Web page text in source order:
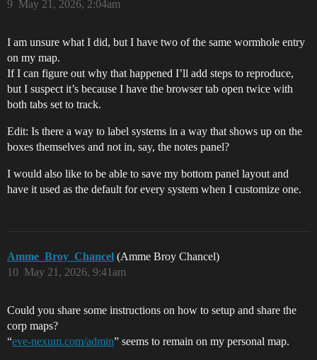
May 21, 2026, 2:04am
9
I am unsure what I did, but I have two of the same wormhole entry
on my map.
If I can figure out why that happened I’ll add steps to reproduce,
but I suspect it’s because I have the browser tab open twice with
both tabs set to track.
Edit: Is there a way to label systems in a way that shows up on the
boxes themselves and not in, say, the notes panel?
I would also like to be able to save my bottom panel layout and
have it used as the default for every system when I customize one.
Amme_Broy_Chancel (Amme Broy Chancel)
May 21, 2026, 9:41am
10
Could you share some instructions on how to setup and share the
corp maps?
“eve-nexum.com/admin” seems to remain on my personal map.